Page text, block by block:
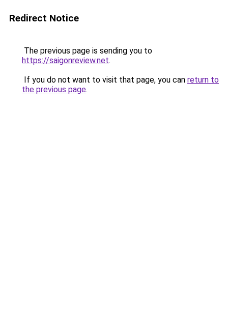
Redirect Notice
The previous page is sending you to
https://saigonreview.net.
If you do not want to visit that page, you can return to
the previous page.